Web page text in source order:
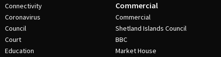
Connectivity
Coronavirus
Council
Court
Education
Commercial
Commercial
Shetland Islands Council
BBC
Market House